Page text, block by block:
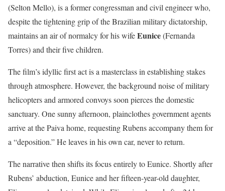
(Selton Mello), is a former congressman and civil engineer who,
despite the tightening grip of the Brazilian military dictatorship,
maintains an air of normalcy for his wifeEunice(Fernanda
Torres) and their five children.
The film’s idyllic first act is a masterclass in establishing stakes
through atmosphere. However, the background noise of military
helicopters and armored convoys soon pierces the domestic
sanctuary. One sunny afternoon, plainclothes government agents
arrive at the Paiva home, requesting Rubens accompany them for
a “deposition.” He leaves in his own car, never to return.
The narrative then shifts its focus entirely to Eunice. Shortly after
Rubens’ abduction, Eunice and her fifteen-year-old daughter,